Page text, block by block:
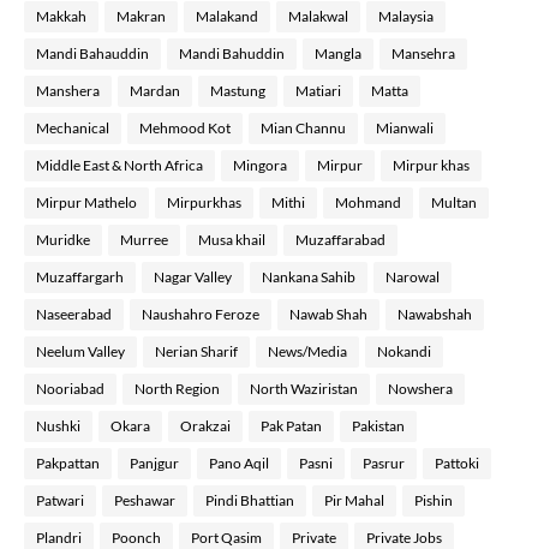
Makkah Makran Malakand Malakwal Malaysia
Mandi Bahauddin Mandi Bahuddin Mangla Mansehra
Manshera Mardan Mastung Matiari Matta
Mechanical Mehmood Kot Mian Channu Mianwali
Middle East & North Africa Mingora Mirpur Mirpur khas
Mirpur Mathelo Mirpurkhas Mithi Mohmand Multan
Muridke Murree Musa khail Muzaffarabad
Muzaffargarh Nagar Valley Nankana Sahib Narowal
Naseerabad Naushahro Feroze Nawab Shah Nawabshah
Neelum Valley Nerian Sharif News/Media Nokandi
Nooriabad North Region North Waziristan Nowshera
Nushki Okara Orakzai Pak Patan Pakistan
Pakpattan Panjgur Pano Aqil Pasni Pasrur Pattoki
Patwari Peshawar Pindi Bhattian Pir Mahal Pishin
Plandri Poonch Port Qasim Private Private Jobs